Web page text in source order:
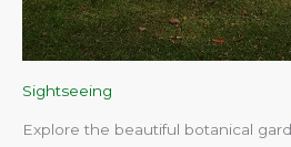
Sightseeing
Explore the beautiful botanical